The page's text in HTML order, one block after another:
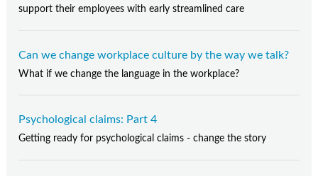
support their employees with early streamlined care
Can we change workplace culture by the way we talk?
What if we change the language in the workplace?
Psychological claims: Part 4
Getting ready for psychological claims - change the story